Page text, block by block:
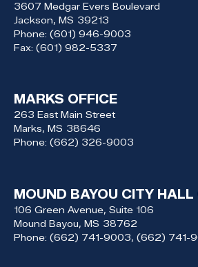
3607 Medgar Evers Boulevard
Jackson, MS39213
Phone: (601) 946-9003
Fax: (601) 982-5337
MARKS OFFICE
263 East Main Street
Marks, MS38646
Phone: (662) 326-9003
MOUND BAYOU CITY HALL
106 Green Avenue, Suite 106
Mound Bayou, MS38762
Phone: (662) 741-9003, (662) 741-